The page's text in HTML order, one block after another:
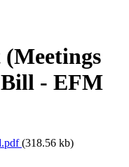
- EFM
(318.56 kb)